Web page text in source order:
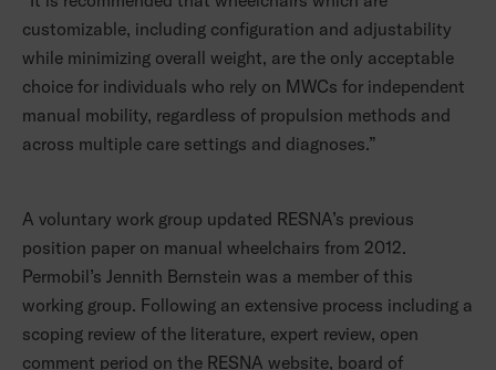
customizable, including configuration and adjustability
while minimizing overall weight, are the only acceptable
choice for individuals who rely on MWCs for independent
manual mobility, regardless of propulsion methods and
across multiple care settings and diagnoses.”
A voluntary work group updated RESNA’s previous
position paper on manual wheelchairs from 2012.
Permobil’s Jennith Bernstein was a member of this
working group. Following an extensive process including a
scoping review of the literature, expert review, open
comment period on the RESNA website, board of